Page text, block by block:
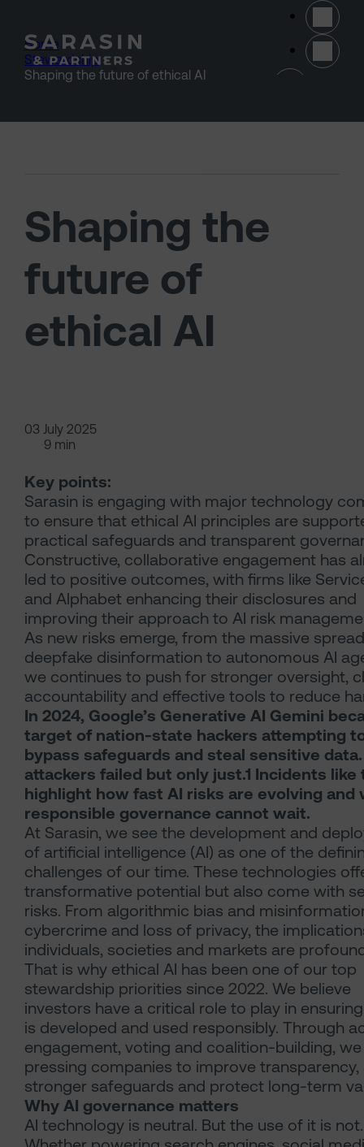
Home >
Stewardship >
Shaping the future of ethical AI
Shaping the
future of
ethical AI
03 July 2025
9 min
Key points:
Sarasin is engaging with major technology
to ensure that ethical AI principles are
practical safeguards and transparent
Constructive, collaborative engagement has
led to positive outcomes, with firms like
and Alphabet enhancing their disclosures and
improving their approach to AI risk
As new risks emerge, from the massive
deepfake disinformation to autonomous AI
we continues to push for stronger oversight,
accountability and effective tools to reduce
In 2024, Google’s Generative AI Gemini
target of nation-state hackers attempting
bypass safeguards and steal sensitive
attackers failed but only just.1 Incidents like
highlight how fast AI risks are evolving and
responsible governance cannot wait.
At Sarasin, we see the development and
of artificial intelligence (AI) as one of the
challenges of our time. These technologies
transformative potential but also come with
risks. From algorithmic bias and
cybercrime and loss of privacy, the
individuals, societies and markets are
That is why ethical AI has been one of our top
stewardship priorities since 2022. We believe
investors have a critical role to play in
is developed and used responsibly. Through
engagement, voting and coalition-building,
pressing companies to improve
stronger safeguards and protect long-term
Why AI governance matters
AI technology is neutral. But the use of it is not.